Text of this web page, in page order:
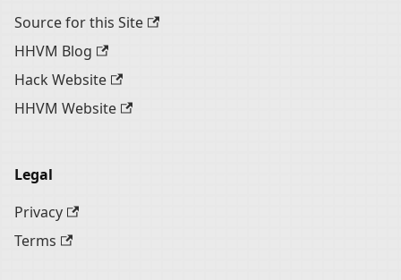
Source for this Site
HHVM Blog
Hack Website
HHVM Website
Legal
Privacy
Terms